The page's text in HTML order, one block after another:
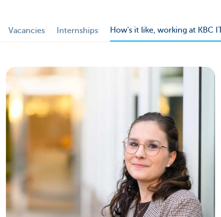
Vacancies Internships How's it like, working at KBC